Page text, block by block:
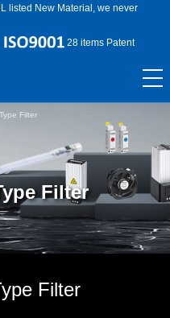
listed New Material, we never
28 items Patent
Filter
Filter
Filter